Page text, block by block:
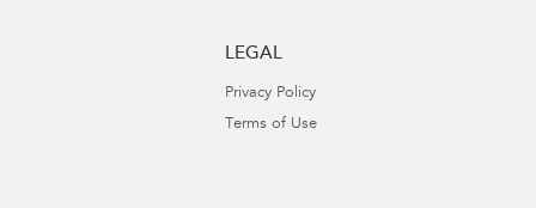
LEGAL
Privacy Policy
Terms of Use